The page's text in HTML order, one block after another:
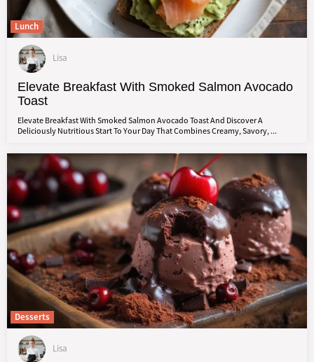
Lunch
Lisa
Elevate Breakfast With Smoked Salmon Avocado
Toast
Elevate Breakfast With Smoked Salmon Avocado Toast And Discover A
Deliciously Nutritious Start To Your Day That Combines Creamy, Savory, ...
Desserts
Lisa